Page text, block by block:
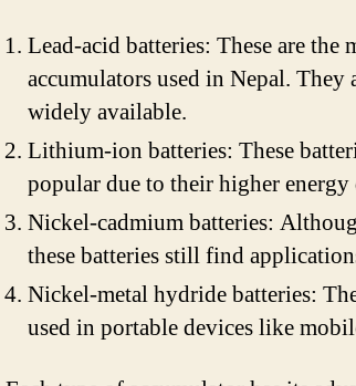
Lead-acid batteries: These are the
accumulators used in Nepal.
widely available.
Lithium-ion batteries: These
popular due to their higher
Nickel-cadmium batteries:
these batteries still find
Nickel-metal hydride batteries:
used in portable devices like